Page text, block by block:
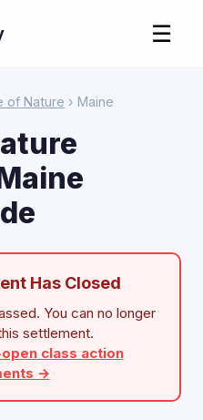
☰
of Nature › Maine
Has Closed
You can no longer
settlement.
class action
→